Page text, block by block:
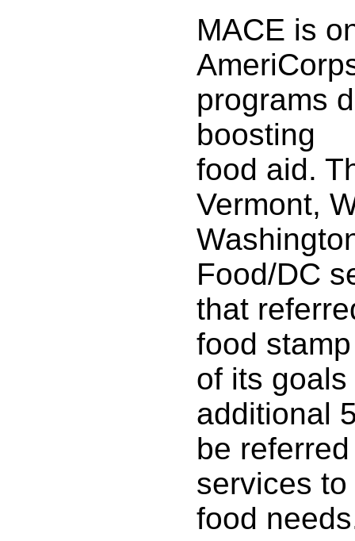
MACE is
programs
boosting
food aid.
Vermont,
Food/DC
that
food
of its
additional
be
services
food